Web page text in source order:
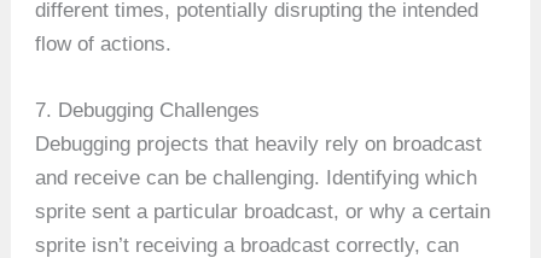
different times, potentially disrupting the intended
flow of actions.
7. Debugging Challenges
Debugging projects that heavily rely on broadcast
and receive can be challenging. Identifying which
sprite sent a particular broadcast, or why a certain
sprite isn’t receiving a broadcast correctly, can